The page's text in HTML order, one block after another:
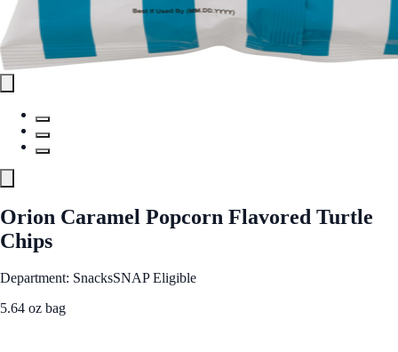
Orion Caramel Popcorn Flavored Turtle
Chips
Department: SnacksSNAP Eligible
5.64 oz bag